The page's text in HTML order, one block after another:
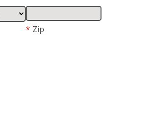
* Zip